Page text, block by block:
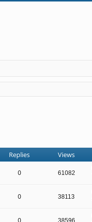
Replies Views
0 61082
0 38113